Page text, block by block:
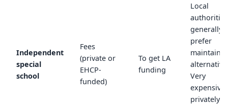
Independent
special
school
Fees
(private or
EHCP-
funded)
To get LA
funding
Local
authorities
generally
prefer
Very
expensive
privately